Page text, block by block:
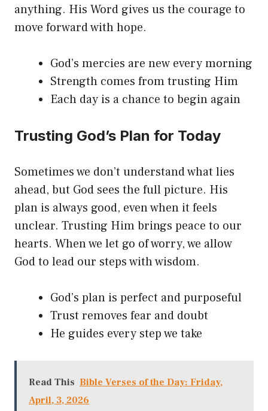
anything. His Word gives us the courage to
move forward with hope.
God’s mercies are new every morning
Strength comes from trusting Him
Each day is a chance to begin again
Trusting God’s Plan for Today
Sometimes we don’t understand what lies
ahead, but God sees the full picture. His
plan is always good, even when it feels
unclear. Trusting Him brings peace to our
hearts. When we let go of worry, we allow
God to lead our steps with wisdom.
God’s plan is perfect and purposeful
Trust removes fear and doubt
He guides every step we take
Read This Bible Verses of the Day: Friday,
April, 3, 2026